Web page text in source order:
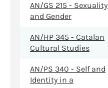
AN/GS 215 - Sexuality
and Gender
AN/HP 345 - Catalan
Cultural Studies
AN/PS 340 - Self and
Identity in a